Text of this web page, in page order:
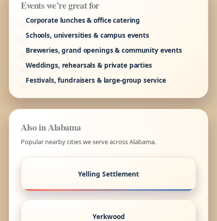
Events we’re great for
Corporate lunches & office catering
Schools, universities & campus events
Breweries, grand openings & community events
Weddings, rehearsals & private parties
Festivals, fundraisers & large-group service
Also in Alabama
Popular nearby cities we serve across Alabama.
Yelling Settlement
Yerkwood